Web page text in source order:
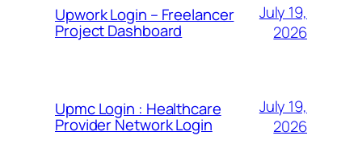
Upwork Login – Freelancer
Project Dashboard
July 19,
2026
Upmc Login : Healthcare
Provider Network Login
July 19,
2026